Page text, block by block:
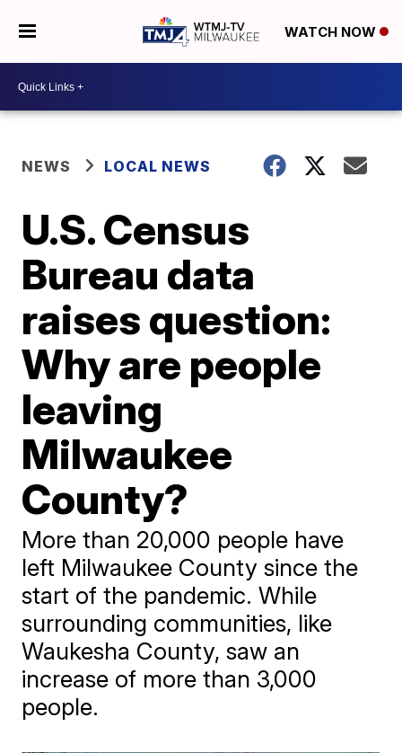
WATCH NOW
NEWS LOCAL NEWS
U.S. Census
Bureau data
raises question:
Why are people
leaving
Milwaukee
County?
More than 20,000 people have
left Milwaukee County since the
start of the pandemic. While
surrounding communities, like
Waukesha County, saw an
increase of more than 3,000
people.